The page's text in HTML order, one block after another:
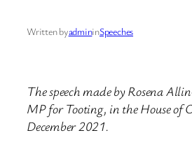
Written byadmininSpeeches
The speech made by Rosena
MP for Tooting, in the House of
December 2021.